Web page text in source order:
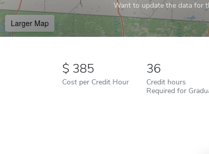
Want to update the data for
Larger Map
385
Cost per Credit Hour
36
Credit hours
Required for